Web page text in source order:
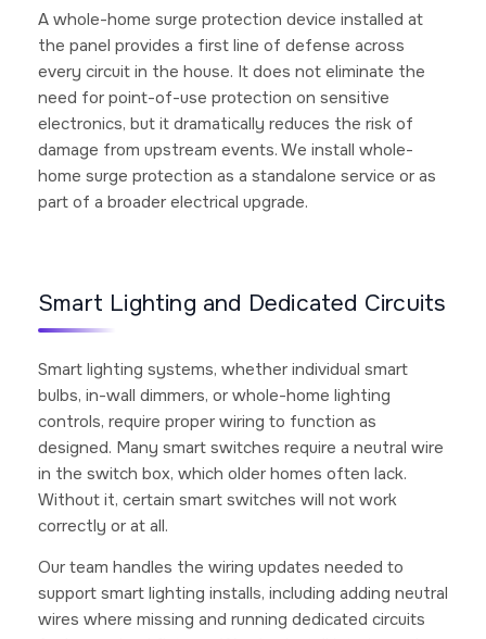
A whole-home surge protection device installed at
the panel provides a first line of defense across
every circuit in the house. It does not eliminate the
need for point-of-use protection on sensitive
electronics, but it dramatically reduces the risk of
damage from upstream events. We install whole-
home surge protection as a standalone service or as
part of a broader electrical upgrade.
Smart Lighting and Dedicated Circuits
Smart lighting systems, whether individual smart
bulbs, in-wall dimmers, or whole-home lighting
controls, require proper wiring to function as
designed. Many smart switches require a neutral wire
in the switch box, which older homes often lack.
Without it, certain smart switches will not work
correctly or at all.
Our team handles the wiring updates needed to
support smart lighting installs, including adding neutral
wires where missing and running dedicated circuits